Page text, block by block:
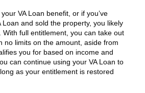
VA Loan benefit, or if you’ve
Loan and sold the property, you likely
With full entitlement, you can take out
no limits on the amount, aside from
you for based on income and
can continue using your VA Loan to
as your entitlement is restored